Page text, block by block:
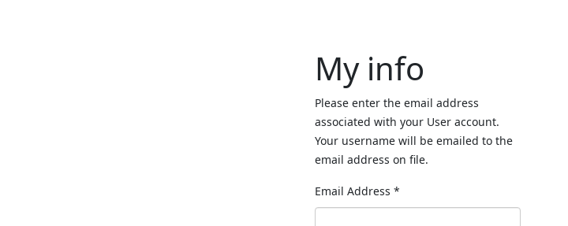
My info
Please enter the email address
associated with your User account.
Your username will be emailed to the
email address on file.
Email Address *